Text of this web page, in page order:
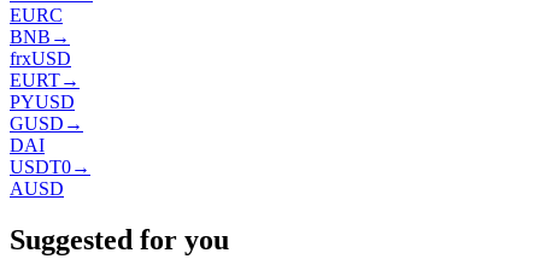
EURC
BNB →
frxUSD
EURT→
PYUSD
GUSD →
DAI
USDT0→
AUSD
Suggested for you